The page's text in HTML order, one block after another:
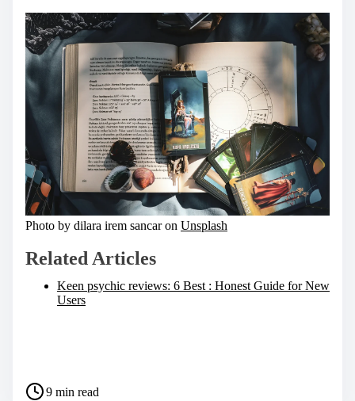
Photo by dilara irem sancar on Unsplash
Related Articles
Keen psychic reviews: 6 Best : Honest Guide for New
Users
rP
o
9 min read